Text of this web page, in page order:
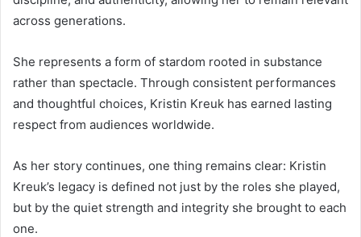
across generations.
She represents a form of stardom rooted in substance
rather than spectacle. Through consistent performances
and thoughtful choices, Kristin Kreuk has earned lasting
respect from audiences worldwide.
As her story continues, one thing remains clear: Kristin
Kreuk’s legacy is defined not just by the roles she played,
but by the quiet strength and integrity she brought to each
one.